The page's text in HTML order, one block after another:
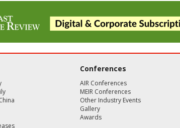
Conferences
AIR Conferences
MEIR Conferences
Other Industry Events
Gallery
Awards